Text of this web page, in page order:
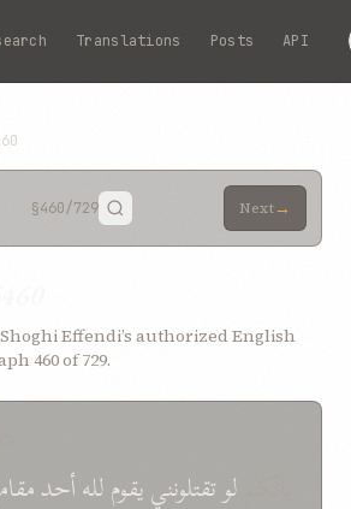
Translations Posts API
§460/729 Next→
Effendi’s authorized English
460 of 729.
لوتقتلوننييقومللهأحد